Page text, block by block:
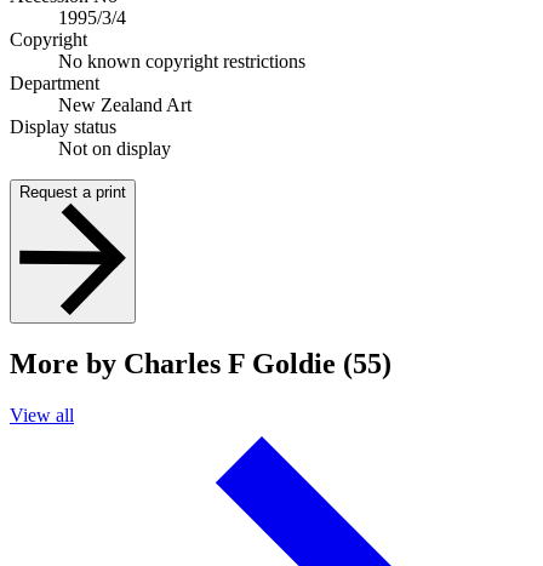
1995/3/4
Copyright
No known copyright restrictions
Department
New Zealand Art
Display status
Not on display
Request a print
More by Charles F Goldie (55)
View all